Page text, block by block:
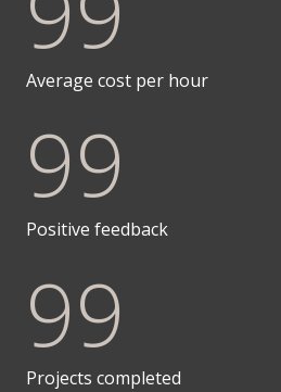
Average cost per hour
99
Positive feedback
99
Projects completed